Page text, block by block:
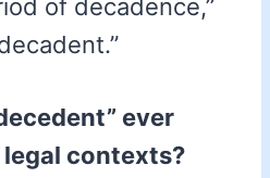
of decadence,”
ever
contexts?